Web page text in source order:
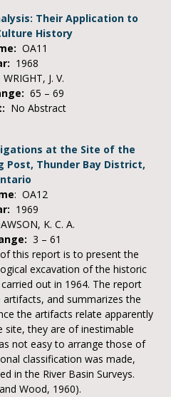
Their Application to
History
OA11
1968
WRIGHT, J. V.
65 – 69
No Abstract
at the Site of the
Post, Thunder Bay District,
: OA12
1969
K. C. A.
3 – 61
this report is to present the
excavation of the historic
out in 1964. The report
and summarizes the
the artifacts relate apparently
they are of inestimable
not easy to arrange those of
classification was made,
in the River Basin Surveys.
Wood, 1960).